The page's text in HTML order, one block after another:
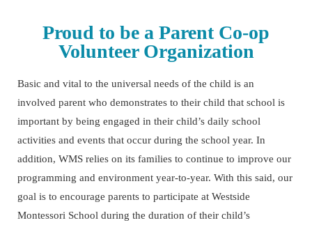
Proud to be a Parent Co-op
Volunteer Organization
Basic and vital to the universal needs of the child is an
involved parent who demonstrates to their child that school is
important by being engaged in their child’s daily school
activities and events that occur during the school year. In
addition, WMS relies on its families to continue to improve our
programming and environment year-to-year. With this said, our
goal is to encourage parents to participate at Westside
Montessori School during the duration of their child’s